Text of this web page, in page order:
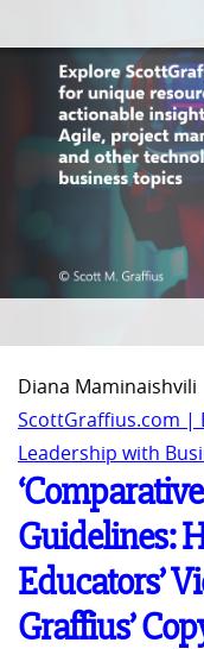
Diana Maminaishvili
ScottGraffius.com |
Leadership with
Guidelines:
Educators’
Graffius’